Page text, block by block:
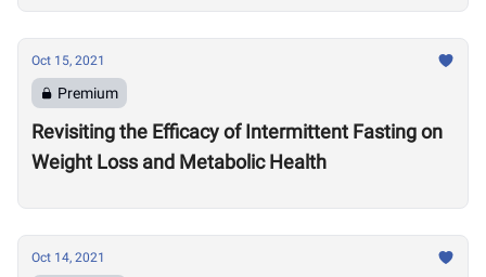
Oct 15, 2021
Premium
Revisiting the Efficacy of Intermittent Fasting on
Weight Loss and Metabolic Health
Oct 14, 2021